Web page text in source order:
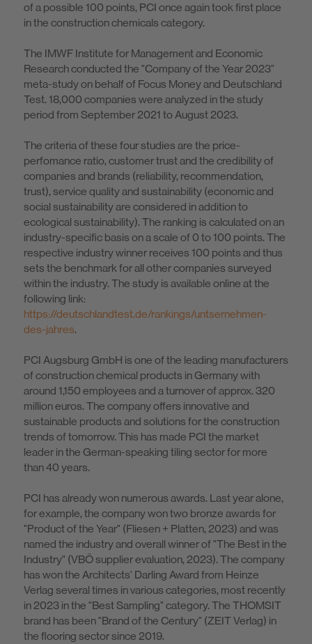
of a possible 100 points, PCI once again took first place
in the construction chemicals category.
The IMWF Institute for Management and Economic
Research conducted the "Company of the Year 2023"
meta-study on behalf of Focus Money and Deutschland
Test. 18,000 companies were analyzed in the study
period from September 2021 to August 2023.
The criteria of these four studies are the price-
perfomance ratio, customer trust and the credibility of
companies and brands (reliability, recommendation,
trust), service quality and sustainability (economic and
social sustainability are considered in addition to
ecological sustainability). The ranking is calculated on an
industry-specific basis on a scale of 0 to 100 points. The
respective industry winner receives 100 points and thus
sets the benchmark for all other companies surveyed
within the industry. The study is available online at the
following link:
https://deutschlandtest.de/rankings/untsernehmen-
des-jahres.
PCI Augsburg GmbH is one of the leading manufacturers
of construction chemical products in Germany with
around 1,150 employees and a turnover of approx. 320
million euros. The company offers innovative and
sustainable products and solutions for the construction
trends of tomorrow. This has made PCI the market
leader in the German-speaking tiling sector for more
than 40 years.
PCI has already won numerous awards. Last year alone,
for example, the company won two bronze awards for
"Product of the Year" (Fliesen + Platten, 2023) and was
named the industry and overall winner of "The Best in the
Industry" (VBÖ supplier evaluation, 2023). The company
has won the Architects' Darling Award from Heinze
Verlag several times in various categories, most recently
in 2023 in the "Best Sampling" category. The THOMSIT
brand has been "Brand of the Century" (ZEIT Verlag) in
the flooring sector since 2019.